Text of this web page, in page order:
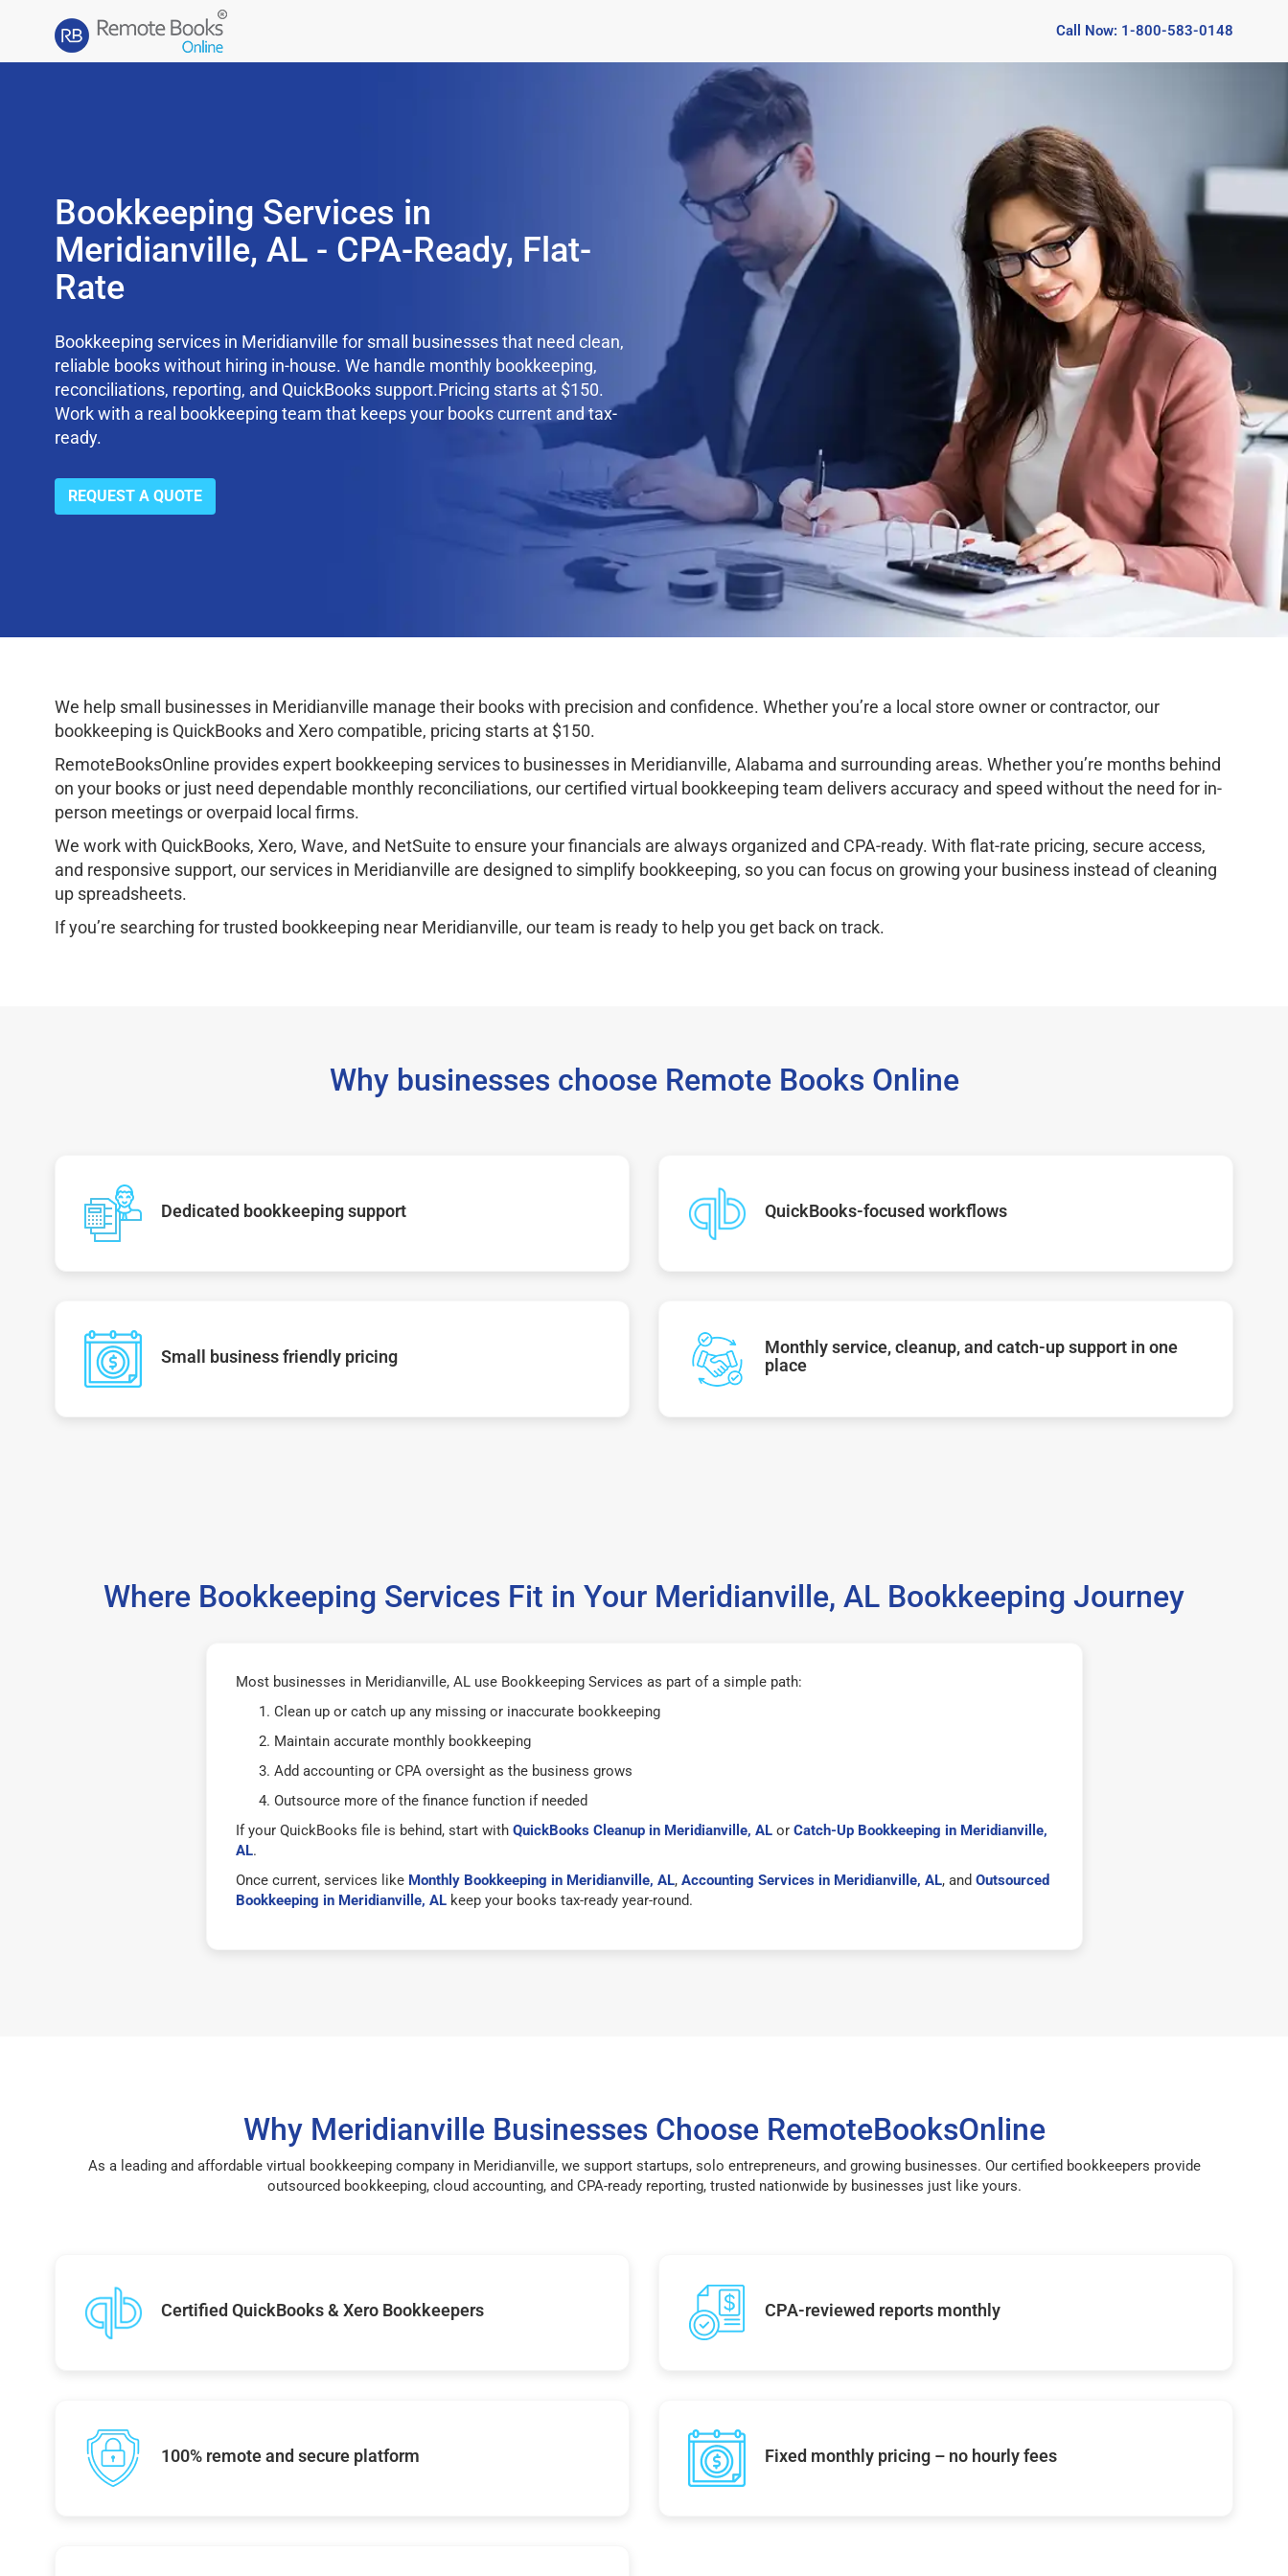
Call Now: 1-800-583-0148
Bookkeeping Services in
Meridianville, AL - CPA-Ready, Flat-
Rate
Bookkeeping services in Meridianville for small businesses that need clean,
reliable books without hiring in-house. We handle monthly bookkeeping,
reconciliations, reporting, and QuickBooks support.Pricing starts at $150.
Work with a real bookkeeping team that keeps your books current and tax-
ready.
REQUEST A QUOTE
We help small businesses in Meridianville manage their books with precision and confidence. Whether you’re a local store owner or contractor, our
bookkeeping is QuickBooks and Xero compatible, pricing starts at $150.
RemoteBooksOnline provides expert bookkeeping services to businesses in Meridianville, Alabama and surrounding areas. Whether you’re months behind
on your books or just need dependable monthly reconciliations, our certified virtual bookkeeping team delivers accuracy and speed without the need for in-
person meetings or overpaid local firms.
We work with QuickBooks, Xero, Wave, and NetSuite to ensure your financials are always organized and CPA-ready. With flat-rate pricing, secure access,
and responsive support, our services in Meridianville are designed to simplify bookkeeping, so you can focus on growing your business instead of cleaning
up spreadsheets.
If you’re searching for trusted bookkeeping near Meridianville, our team is ready to help you get back on track.
Why businesses choose Remote Books Online
Dedicated bookkeeping support QuickBooks-focused workflows
Small business friendly pricing
Monthly service, cleanup, and catch-up support in one
place
Where Bookkeeping Services Fit in Your Meridianville, AL Bookkeeping Journey
Most businesses in Meridianville, AL use Bookkeeping Services as part of a simple path:
Clean up or catch up any missing or inaccurate bookkeeping
Maintain accurate monthly bookkeeping
Add accounting or CPA oversight as the business grows
Outsource more of the finance function if needed
If your QuickBooks file is behind, start with QuickBooks Cleanup in Meridianville, ALor Catch-Up Bookkeeping in Meridianville,
AL.
Once current, services like Monthly Bookkeeping in Meridianville, AL, Accounting Services in Meridianville, AL, and Outsourced
Bookkeeping in Meridianville, ALkeep your books tax-ready year-round.
Why Meridianville Businesses Choose RemoteBooksOnline
As a leading and affordable virtual bookkeeping company in Meridianville, we support startups, solo entrepreneurs, and growing businesses. Our certified bookkeepers provide
outsourced bookkeeping, cloud accounting, and CPA-ready reporting, trusted nationwide by businesses just like yours.
Certified QuickBooks & Xero Bookkeepers CPA-reviewed reports monthly
100% remote and secure platform Fixed monthly pricing – no hourly fees